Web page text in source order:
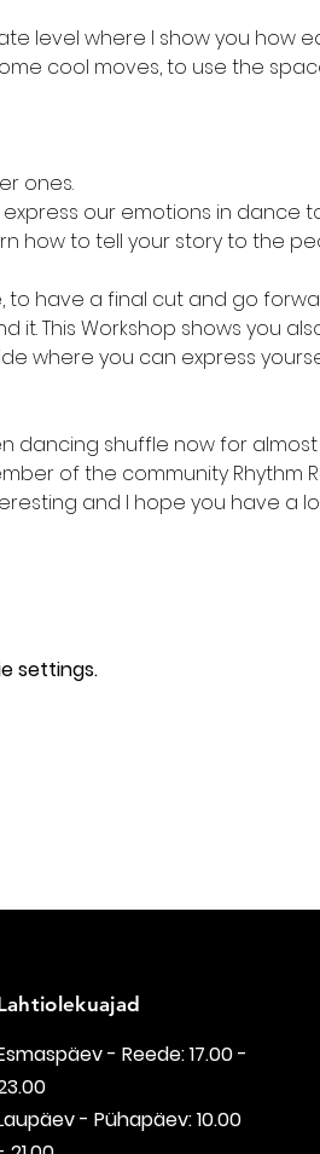
level where I show you how
cool moves, to use the
ones.
our emotions in dance
how to tell your story to the
have a final cut and go
This Workshop shows you
where you can express
dancing shuffle now for almost
of the community Rhythm
and I hope you have a
settings.
- Reede: 17.00 -
- Pühapäev: 10.00